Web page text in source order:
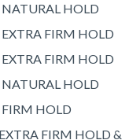
HOLD
FIRM HOLD
FIRM HOLD
HOLD
HOLD
FIRM HOLD &